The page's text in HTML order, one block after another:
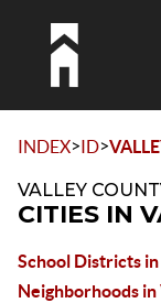
INDEX>ID>
VALLEY
CITIES IN
School Districts
Neighborhoods